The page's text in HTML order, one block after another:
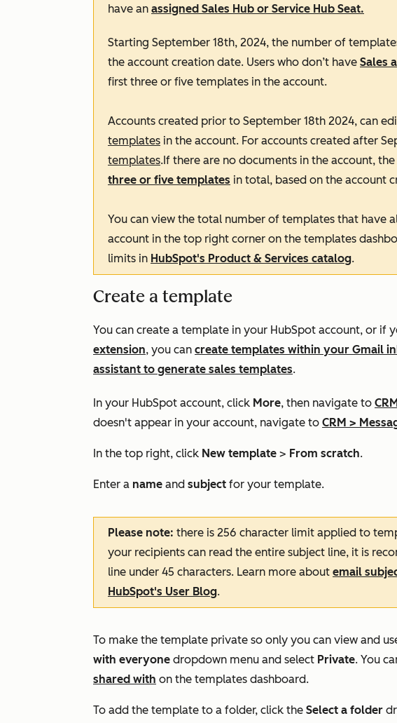
have an assigned Sales Hub or Service Hub Seat.
Starting September 18th, 2024, the number of
the account creation date. Users who don’t have Sales
first three or five templates in the account.
Accounts created prior to September 18th 2024, can
templates in the account. For accounts created after
templates.If there are no documents in the account,
three or five templates in total, based on the account
You can view the total number of templates that have
account in the top right corner on the templates
limits in HubSpot's Product & Services catalog.
Create a template
You can create a template in your HubSpot account, or if
extension, you can create templates within your Gmail
assistant to generate sales templates.
In your HubSpot account, click More, then navigate to
doesn't appear in your account, navigate to CRM >
In the top right, click New template > From scratch.
Enter a name and subject for your template.
Please note: there is 256 character limit applied to
your recipients can read the entire subject line, it is
line under 45 characters. Learn more about email
HubSpot's User Blog.
To make the template private so only you can view and
with everyone dropdown menu and select Private. You
shared with on the templates dashboard.
To add the template to a folder, click the Select a folder